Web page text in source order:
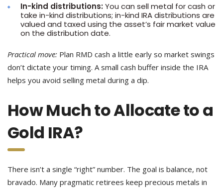
In-kind distributions:You can sell metal for cash or
take in-kind distributions; in-kind IRA distributions are
valued and taxed using the asset’s fair market value
on the distribution date.
Practical move: Plan RMD cash a little early so market swings
don’t dictate your timing. A small cash buffer inside the IRA
helps you avoid selling metal during a dip.
How Much to Allocate to a
Gold IRA?
There isn’t a single “right” number. The goal is balance, not
bravado. Many pragmatic retirees keep precious metals in